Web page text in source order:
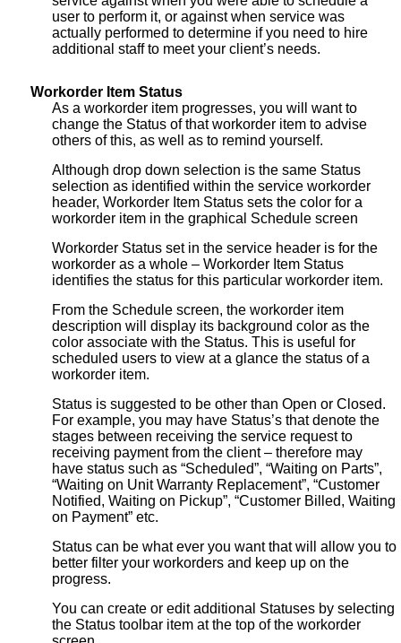
user to perform it, or against when service was
actually performed to determine if you need to hire
additional staff to meet your client’s needs.
Workorder Item Status
As a workorder item progresses, you will want to
change the Status of that workorder item to advise
others of this, as well as to remind yourself.
Although drop down selection is the same Status
selection as identified within the service workorder
header, Workorder Item Status sets the color for a
workorder item in the graphical Schedule screen
Workorder Status set in the service header is for the
workorder as a whole – Workorder Item Status
identifies the status for this particular workorder item.
From the Schedule screen, the workorder item
description will display its background color as the
color associate with the Status. This is useful for
scheduled users to view at a glance the status of a
workorder item.
Status is suggested to be other than Open or Closed.
For example, you may have Status’s that denote the
stages between receiving the service request to
receiving payment from the client – therefore may
have status such as “Scheduled”, “Waiting on Parts”,
“Waiting on Unit Warranty Replacement”, “Customer
Notified, Waiting on Pickup”, “Customer Billed, Waiting
on Payment” etc.
Status can be what ever you want that will allow you to
better filter your workorders and keep up on the
progress.
You can create or edit additional Statuses by selecting
the Status toolbar item at the top of the workorder